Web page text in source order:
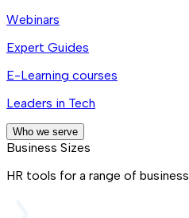
Webinars
Expert Guides
E-Learning courses
Leaders in Tech
Who we serve
Business Sizes
HR tools for a range of business